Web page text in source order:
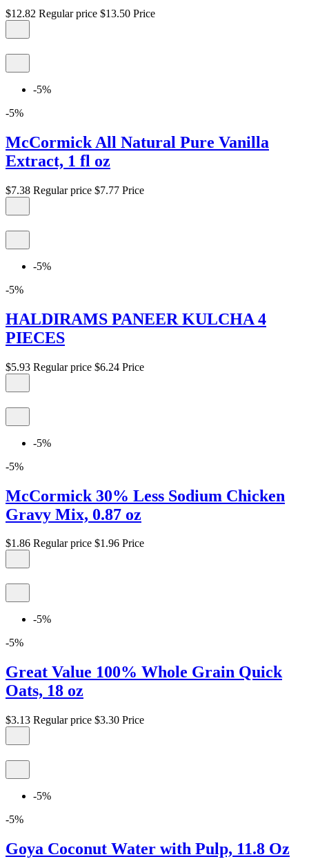
$12.82 Regular price $13.50 Price
-5%
-5%
McCormick All Natural Pure Vanilla
Extract, 1 fl oz
$7.38 Regular price $7.77 Price
-5%
-5%
HALDIRAMS PANEER KULCHA 4
PIECES
$5.93 Regular price $6.24 Price
-5%
-5%
McCormick 30% Less Sodium Chicken
Gravy Mix, 0.87 oz
$1.86 Regular price $1.96 Price
-5%
-5%
Great Value 100% Whole Grain Quick
Oats, 18 oz
$3.13 Regular price $3.30 Price
-5%
-5%
Goya Coconut Water with Pulp, 11.8 Oz